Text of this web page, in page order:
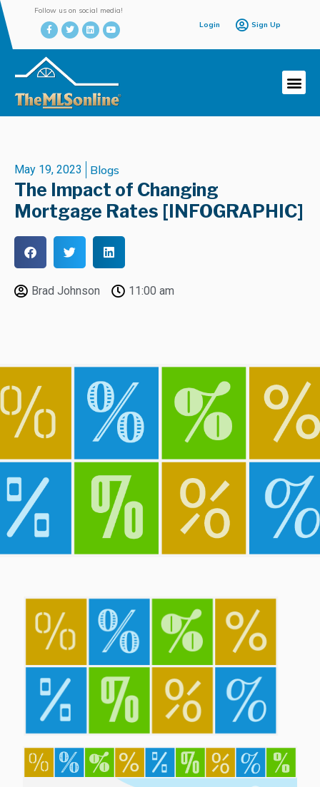
Follow us on social media!
Login
Sign Up
May 19, 2023 Blogs
The Impact of Changing
Mortgage Rates [INFOGRAPHIC]
Brad Johnson 11:00 am